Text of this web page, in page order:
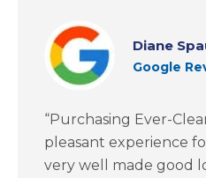
Diane
Google
“Purchasing Ever-
pleasant experience
very well made good